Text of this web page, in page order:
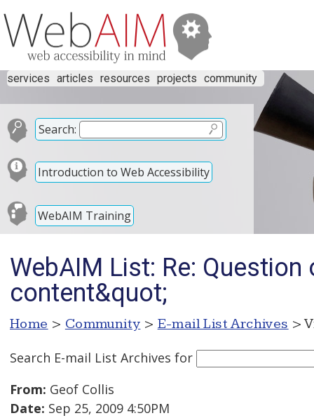
services articles resources projects community
Search:
Introduction to Web Accessibility
WebAIM Training
WebAIM List: Re:
content&quot;
Home > Community > E-mail List Archives >
Search E-mail List Archives for
From: Geof Collis
Date: Sep 25, 2009 4:50PM